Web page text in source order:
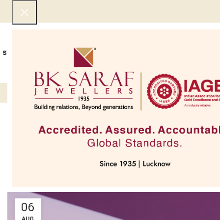
SHOP NOW BEST SELLERSEXCLUSIVE
COLLECTIONS NECKLACES
Top 7
06